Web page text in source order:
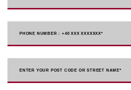
PHONE NUMBER : +40 XXX XXXXXXX*
ENTER YOUR POST CODE OR STREET NAME*